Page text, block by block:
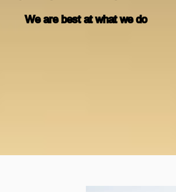
We are best at what we do